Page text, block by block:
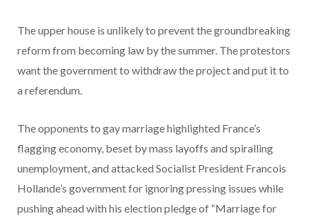
The upper house is unlikely to prevent the groundbreaking
reform from becoming law by the summer. The protestors
want the government to withdraw the project and put it to
a referendum.
The opponents to gay marriage highlighted France’s
flagging economy, beset by mass layoffs and spiralling
unemployment, and attacked Socialist President Francois
Hollande’s government for ignoring pressing issues while
pushing ahead with his election pledge of “Marriage for